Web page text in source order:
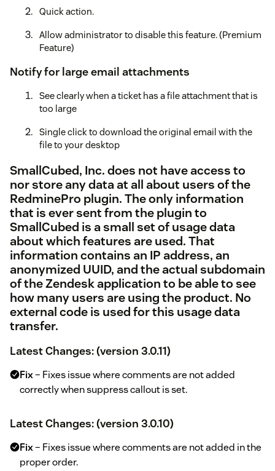
Quick action.
Allow administrator to disable this feature. (Premium
Feature)
Notify for large email attachments
See clearly when a ticket has a file attachment that is
too large
Single click to download the original email with the
file to your desktop
SmallCubed, Inc. does not have access to
nor store any data at all about users of the
RedminePro plugin. The only information
that is ever sent from the plugin to
SmallCubed is a small set of usage data
about which features are used. That
information contains an IP address, an
anonymized UUID, and the actual subdomain
of the Zendesk application to be able to see
how many users are using the product. No
external code is used for this usage data
transfer.
Latest Changes: (version 3.0.11)
Fix– Fixes issue where comments are not added
correctly when suppress callout is set.
Latest Changes: (version 3.0.10)
Fix– Fixes issue where comments are not added in the
proper order.